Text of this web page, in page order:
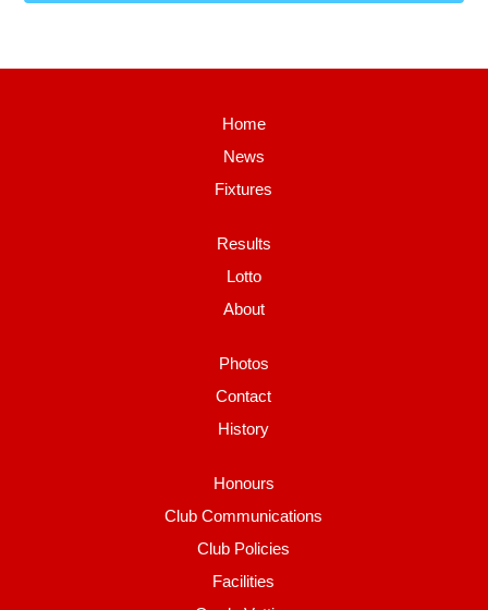
Home
News
Fixtures
Results
Lotto
About
Photos
Contact
History
Honours
Club Communications
Club Policies
Facilities